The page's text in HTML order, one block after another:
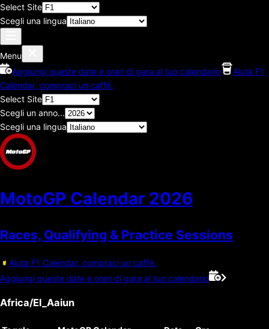
Select Site
Scegli una lingua
Menu
Aggiungi queste date e orari di gara al tuo calendario
Aiuta F1
Calendar, compraci un caffé.
Select Site
Scegli un anno...
Scegli una lingua
MotoGP Calendar 2026
Races, Qualifying & Practice Sessions
Aiuta F1 Calendar, compraci un caffé.
Aggiungi queste date e orari di gara al tuo calendario
Africa/El_Aaiun